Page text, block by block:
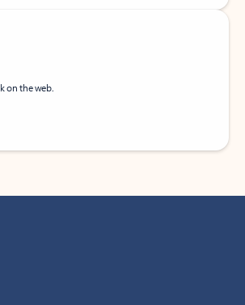
on the web.